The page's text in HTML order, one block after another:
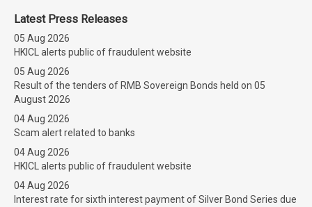
Latest Press Releases
05 Aug 2026
HKICL alerts public of fraudulent website
05 Aug 2026
Result of the tenders of RMB Sovereign Bonds held on 05
August 2026
04 Aug 2026
Scam alert related to banks
04 Aug 2026
HKICL alerts public of fraudulent website
04 Aug 2026
Interest rate for sixth interest payment of Silver Bond Series due